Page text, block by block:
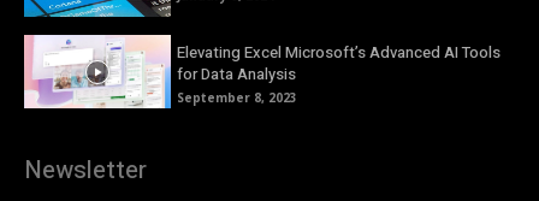
Elevating Excel Microsoft’s Advanced AI Tools
for Data Analysis
September 8, 2023
Newsletter